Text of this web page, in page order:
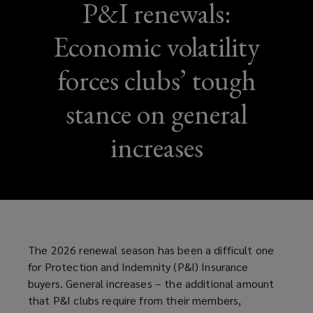
P&I renewals:
Economic volatility
forces clubs’ tough
stance on general
increases
The 2026 renewal season has been a difficult one
for Protection and Indemnity (P&I) Insurance
buyers. General increases – the additional amount
that P&I clubs require from their members,